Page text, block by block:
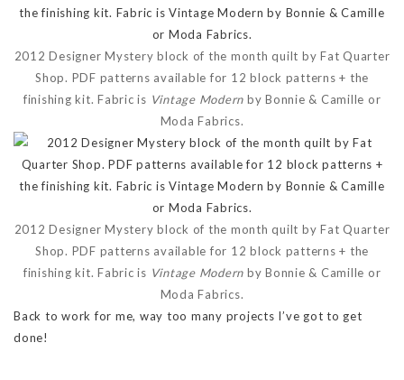
2012 Designer Mystery block of the month quilt by Fat Quarter
Shop. PDF patterns available for 12 block patterns + the
finishing kit. Fabric is Vintage Modern by Bonnie & Camille or
Moda Fabrics.
2012 Designer Mystery block of the month quilt by Fat Quarter
Shop. PDF patterns available for 12 block patterns + the
finishing kit. Fabric is Vintage Modern by Bonnie & Camille or
Moda Fabrics.
Back to work for me, way too many projects I’ve got to get
done!